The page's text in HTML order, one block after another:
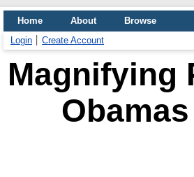
Home About
Browse
Login
Create Account
Magnifying